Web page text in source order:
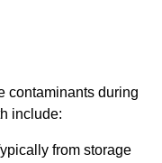
contaminants during
include:
from storage